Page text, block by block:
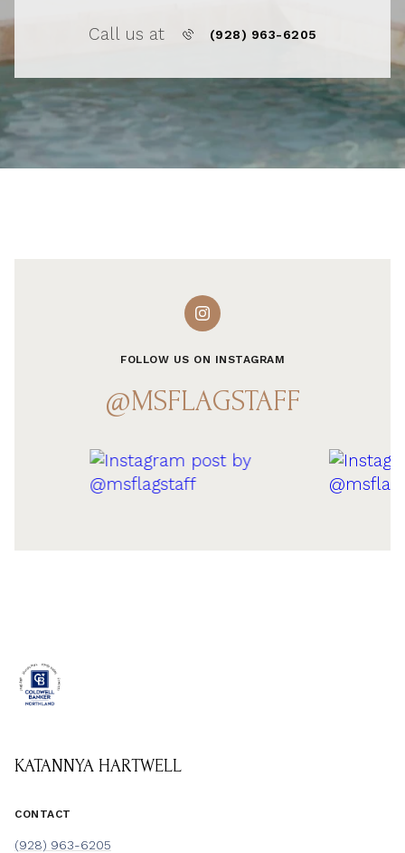
Call us at (928) 963-6205
FOLLOW US ON INSTAGRAM
@MSFLAGSTAFF
KATANNYA HARTWELL
CONTACT
(928) 963-6205